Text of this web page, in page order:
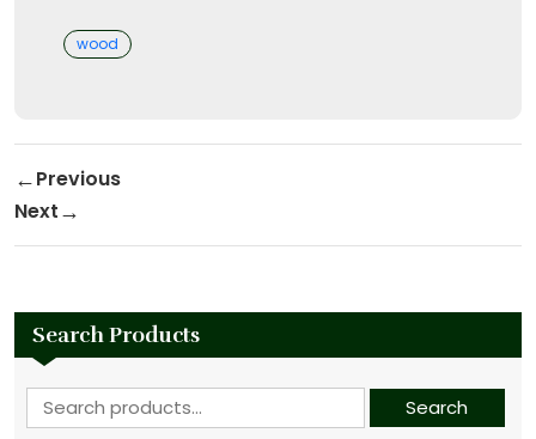
Categories
wood
Previous Post
Previous
Next Post
Next
Search Products
Search for: Search